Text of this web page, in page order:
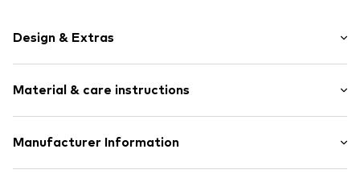
Design & Extras
Gold
Material & care instructions
Material: Gold 585
Manufacturer Information